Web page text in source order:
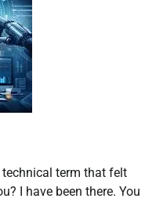
technical term that felt
I have been there. You